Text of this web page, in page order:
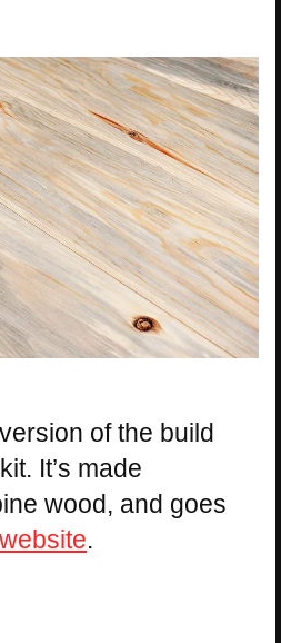
of the build
It’s made
wood, and goes
.